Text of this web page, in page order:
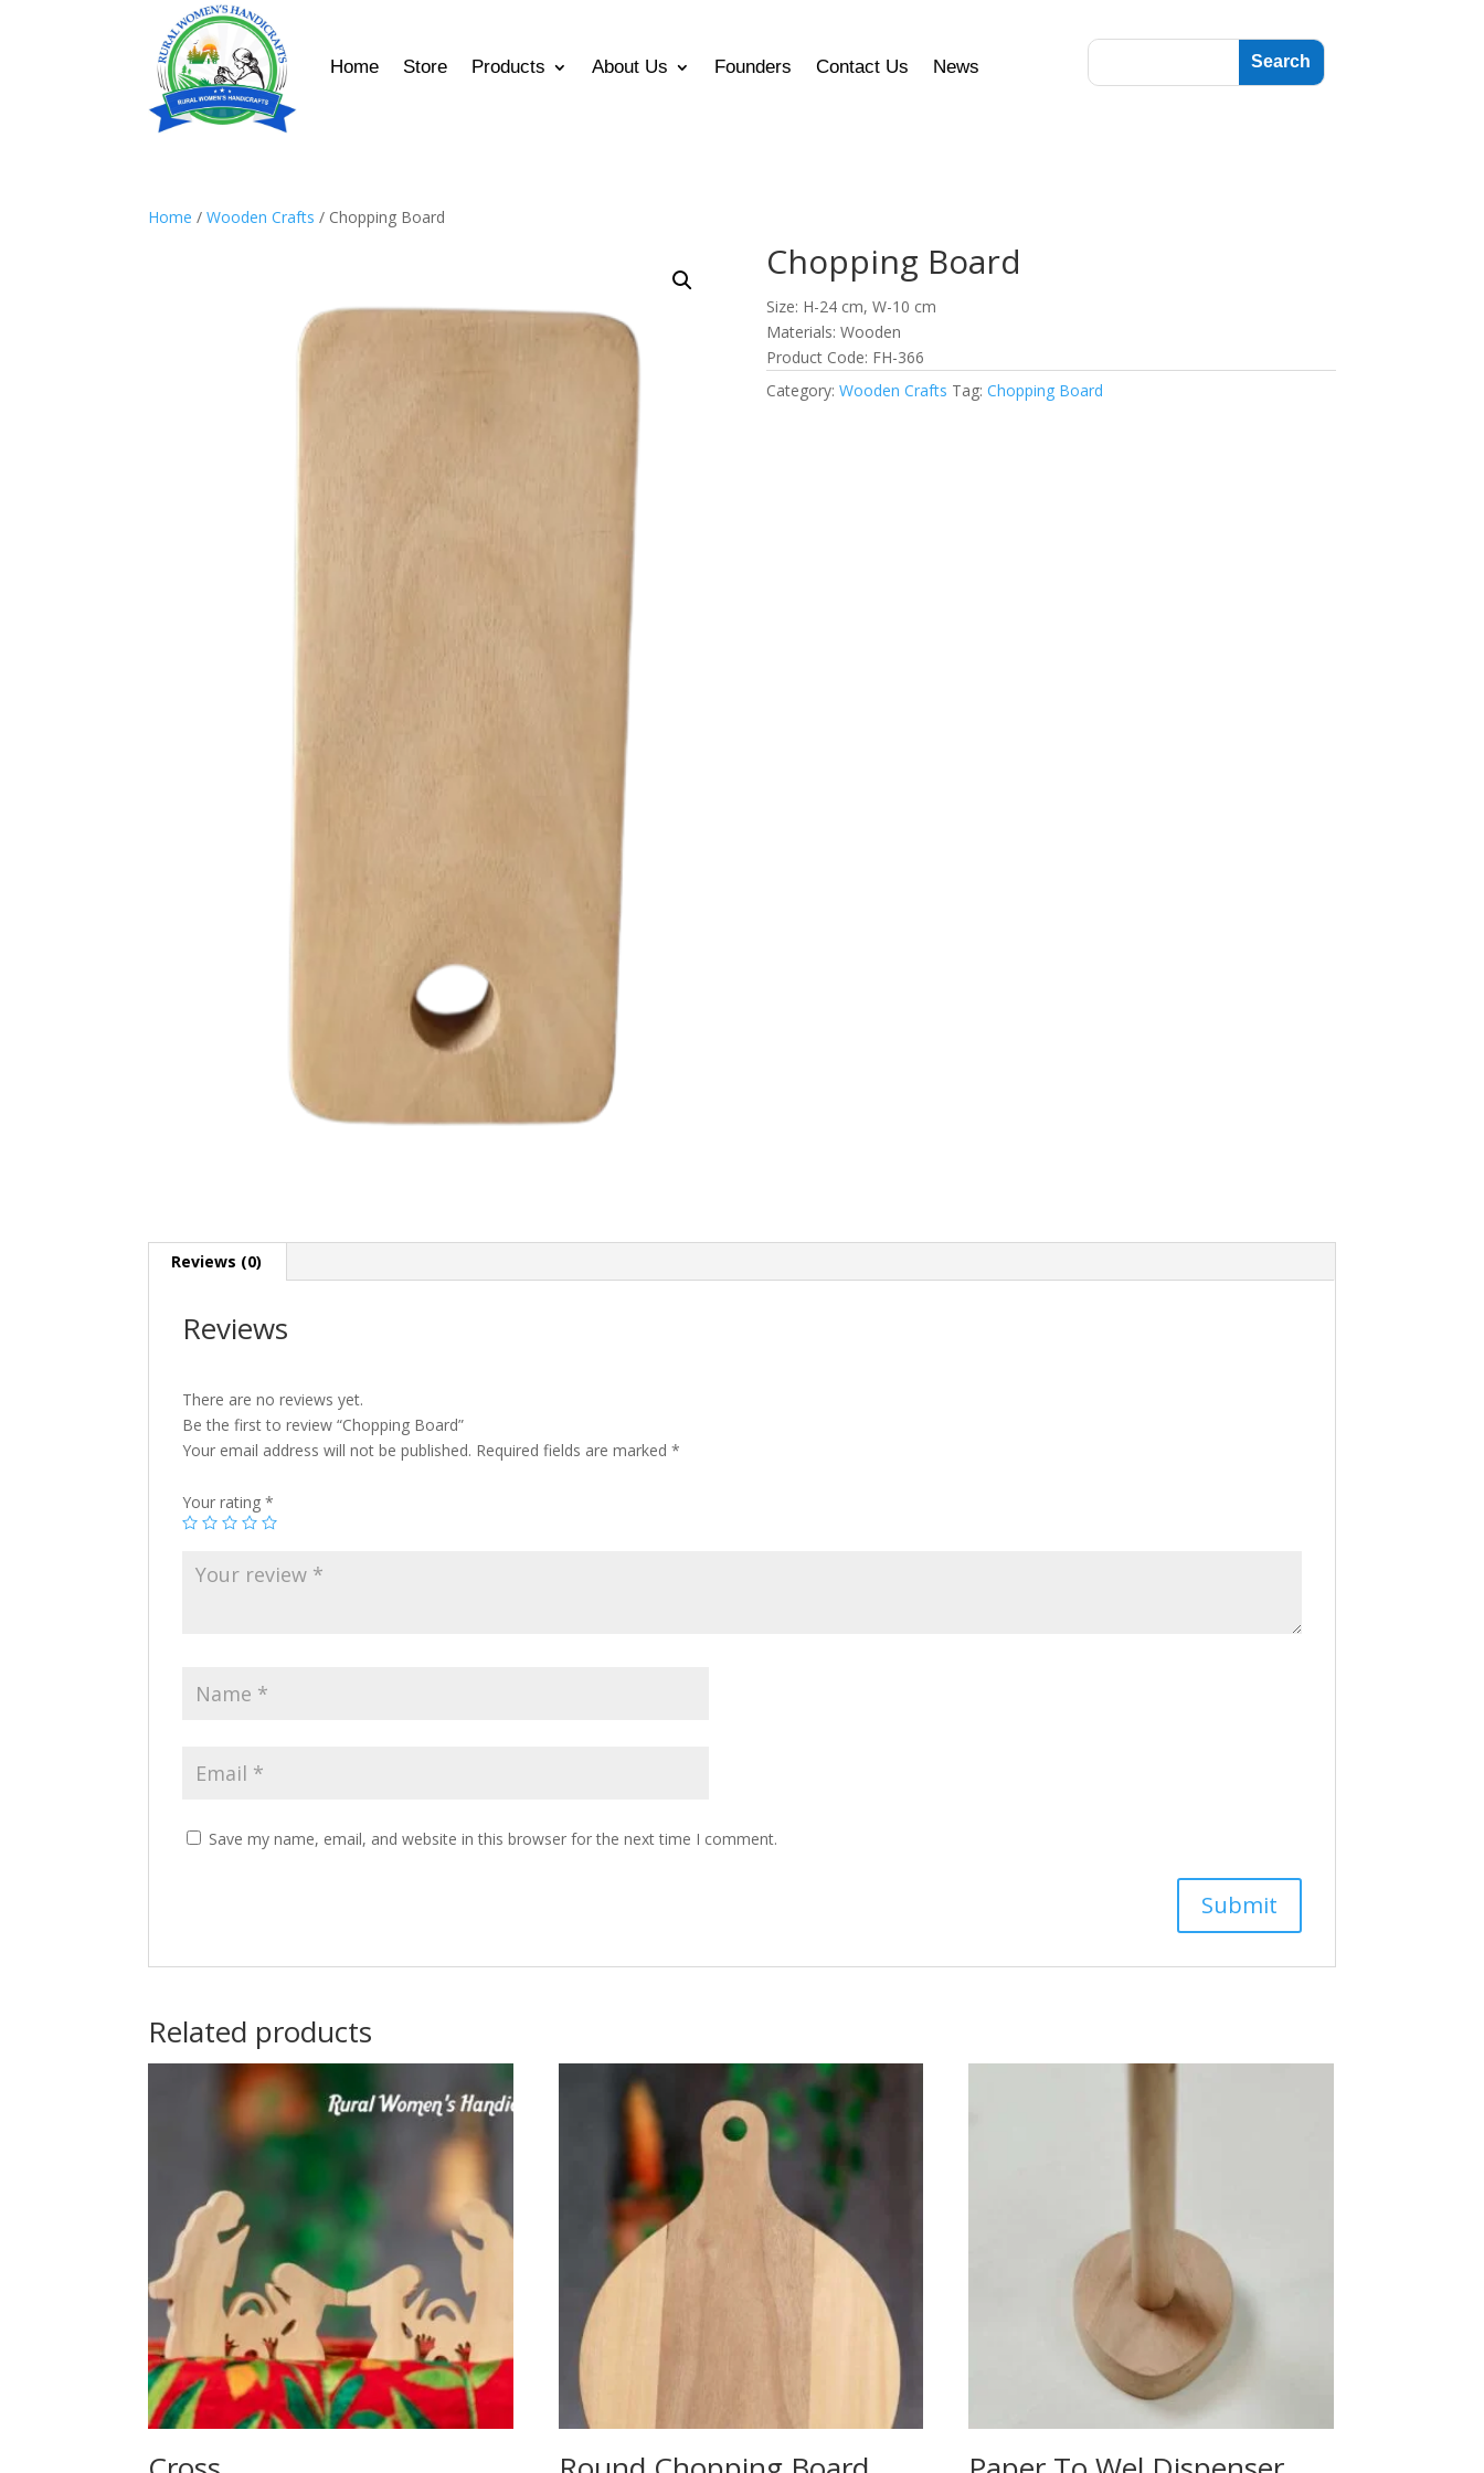
Home Store Products About Us Founders Contact Us News
Home /Wooden Crafts / Chopping Board
Chopping Board
Size: H-24 cm, W-10 cm
Materials: Wooden
Product Code: FH-366
Category: Wooden Crafts Tag: Chopping Board
Reviews (0)
Reviews
There are no reviews yet.
Be the first to review “Chopping Board”
Your email address will not be published. Required fields are marked*
Your rating*
Save my name, email, and website in this browser for the next time I comment.
Related products